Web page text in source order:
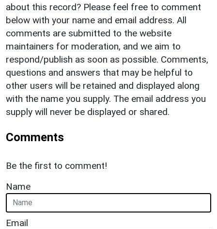
about this record? Please feel free to comment
below with your name and email address. All
comments are submitted to the website
maintainers for moderation, and we aim to
respond/publish as soon as possible. Comments,
questions and answers that may be helpful to
other users will be retained and displayed along
with the name you supply. The email address you
supply will never be displayed or shared.
Comments
Be the first to comment!
Name
Email